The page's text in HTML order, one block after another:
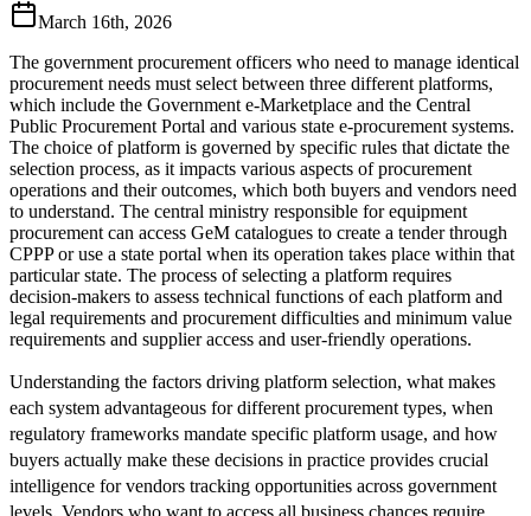
March 16th, 2026
The government procurement officers who need to manage identical
procurement needs must select between three different platforms,
which include the Government e-Marketplace and the Central
Public Procurement Portal and various state e-procurement systems.
The choice of platform is governed by specific rules that dictate the
selection process, as it impacts various aspects of procurement
operations and their outcomes, which both buyers and vendors need
to understand. The central ministry responsible for equipment
procurement can access GeM catalogues to create a tender through
CPPP or use a state portal when its operation takes place within that
particular state. The process of selecting a platform requires
decision-makers to assess technical functions of each platform and
legal requirements and procurement difficulties and minimum value
requirements and supplier access and user-friendly operations.
Understanding the factors driving platform selection, what makes
each system advantageous for different procurement types, when
regulatory frameworks mandate specific platform usage, and how
buyers actually make these decisions in practice provides crucial
intelligence for vendors tracking opportunities across government
levels. Vendors who want to access all business chances require